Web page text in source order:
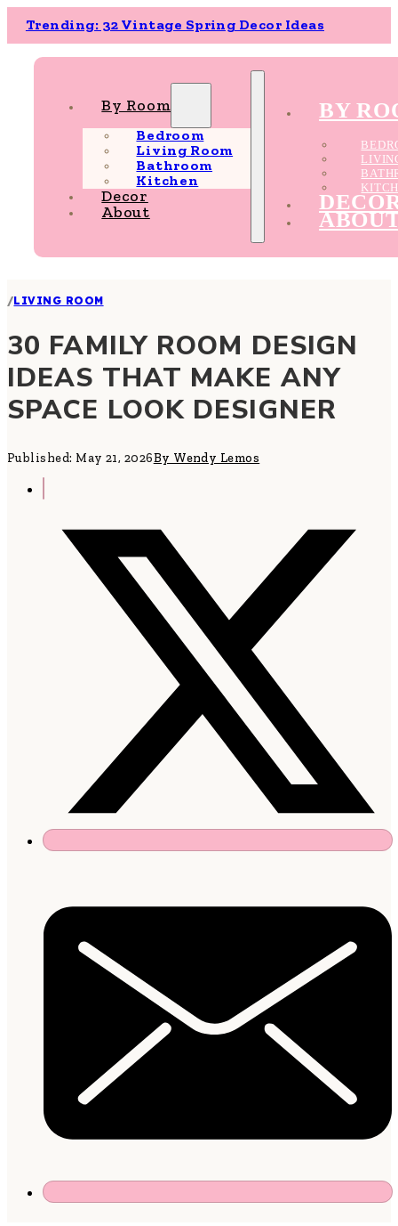
Trending: 32 Vintage Spring Decor Ideas
By Room
Bedroom
Living Room
Bathroom
Kitchen
Decor
About
BY
/LIVING ROOM
30 FAMILY ROOM DESIGN
IDEAS THAT MAKE ANY
SPACE LOOK DESIGNER
Published: May 21, 2026By Wendy Lemos